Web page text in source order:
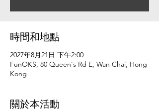
時間和地點
2027年8月21日 下午2:00
FunOKS, 80 Queen's Rd E, Wan Chai, Hong
Kong
關於本活動